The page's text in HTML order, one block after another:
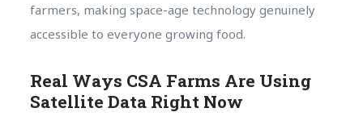
farmers, making space-age technology genuinely
accessible to everyone growing food.
Real Ways CSA Farms Are Using
Satellite Data Right Now